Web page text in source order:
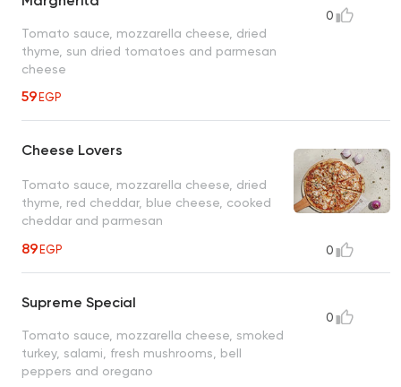
Tomato sauce, mozzarella cheese, dried
thyme, sun dried tomatoes and parmesan
cheese
59EGP
0
Cheese Lovers
Tomato sauce, mozzarella cheese, dried
thyme, red cheddar, blue cheese, cooked
cheddar and parmesan
89EGP 0
Supreme Special
Tomato sauce, mozzarella cheese, smoked
turkey, salami, fresh mushrooms, bell
peppers and oregano
0